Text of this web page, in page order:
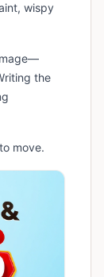
wispy
the
move.